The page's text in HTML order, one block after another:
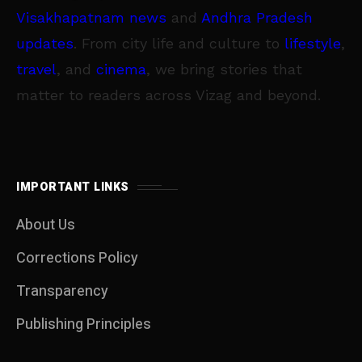
Visakhapatnam news and Andhra Pradesh
updates. From city life and culture to lifestyle,
travel, and cinema, we bring stories that
matter to readers across Vizag and beyond.
IMPORTANT LINKS
About Us
Corrections Policy
Transparency
Publishing Principles